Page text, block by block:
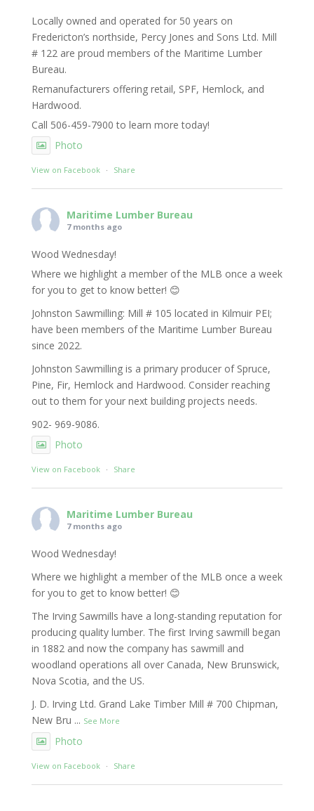
Locally owned and operated for 50 years on
Fredericton’s northside, Percy Jones and Sons Ltd. Mill
# 122 are proud members of the Maritime Lumber
Bureau.
Remanufacturers offering retail, SPF, Hemlock, and
Hardwood.
Call 506-459-7900 to learn more today!
Photo
View on Facebook · Share
Maritime Lumber Bureau
7 months ago
Wood Wednesday!
Where we highlight a member of the MLB once a week
for you to get to know better! 😊
Johnston Sawmilling: Mill # 105 located in Kilmuir PEI;
have been members of the Maritime Lumber Bureau
since 2022.
Johnston Sawmilling is a primary producer of Spruce,
Pine, Fir, Hemlock and Hardwood. Consider reaching
out to them for your next building projects needs.
902- 969-9086.
Photo
View on Facebook · Share
Maritime Lumber Bureau
7 months ago
Wood Wednesday!
Where we highlight a member of the MLB once a week
for you to get to know better! 😊
The Irving Sawmills have a long-standing reputation for
producing quality lumber. The first Irving sawmill began
in 1882 and now the company has sawmill and
woodland operations all over Canada, New Brunswick,
Nova Scotia, and the US.
J. D. Irving Ltd. Grand Lake Timber Mill # 700 Chipman,
New Bru ... See More
Photo
View on Facebook · Share